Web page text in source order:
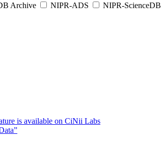
Archive NIPR-ADS NIPR-ScienceDB
is available on CiNii Labs